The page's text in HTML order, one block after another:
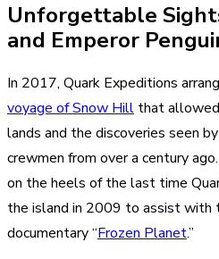
Unforgettable
and Emperor
In 2017, Quark Expeditions
voyage of Snow Hill that
lands and the discoveries seen
crewmen from over a century
on the heels of the last time
the island in 2009 to assist with
documentary “Frozen Planet.”